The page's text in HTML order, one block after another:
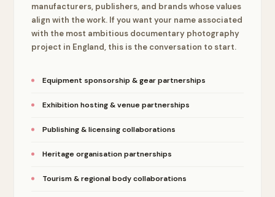
manufacturers, publishers, and brands whose values
align with the work. If you want your name associated
with the most ambitious documentary photography
project in England, this is the conversation to start.
Equipment sponsorship & gear partnerships
Exhibition hosting & venue partnerships
Publishing & licensing collaborations
Heritage organisation partnerships
Tourism & regional body collaborations